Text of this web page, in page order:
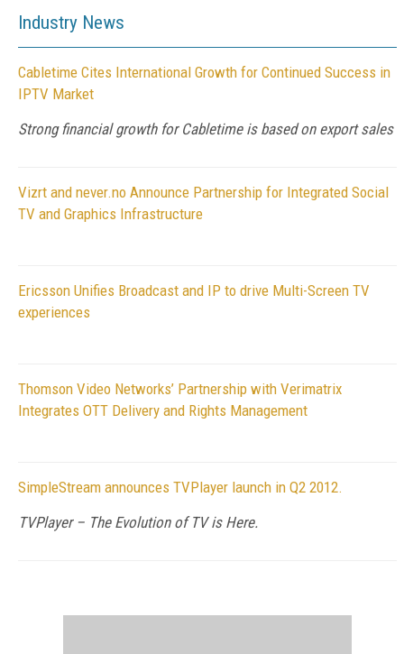
Industry News
Cabletime Cites International Growth for Continued Success in
IPTV Market
Strong financial growth for Cabletime is based on export sales
Vizrt and never.no Announce Partnership for Integrated Social
TV and Graphics Infrastructure
Ericsson Unifies Broadcast and IP to drive Multi-Screen TV
experiences
Thomson Video Networks’ Partnership with Verimatrix
Integrates OTT Delivery and Rights Management
SimpleStream announces TVPlayer launch in Q2 2012.
TVPlayer – The Evolution of TV is Here.